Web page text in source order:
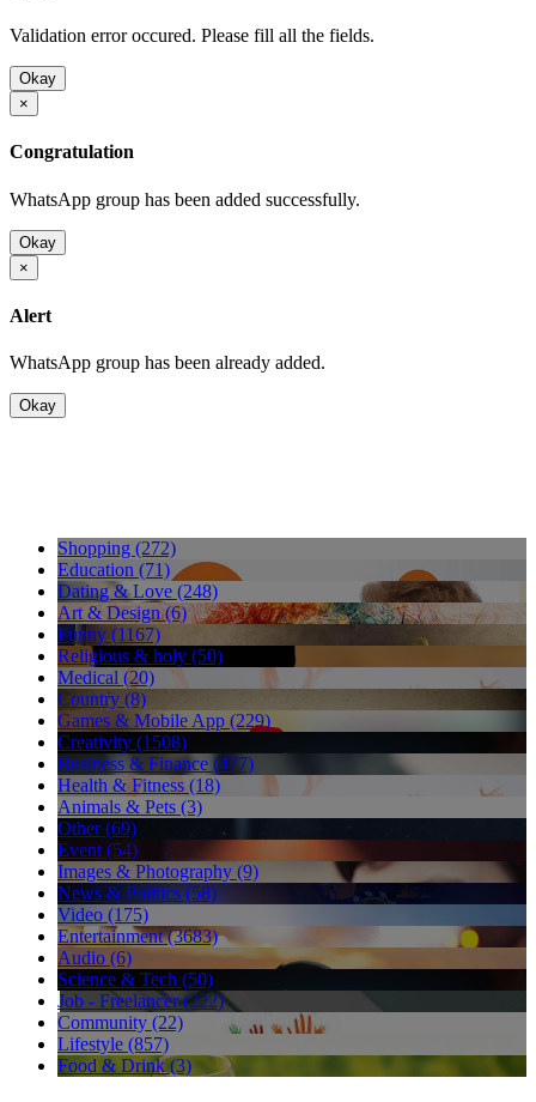
Validation error occured. Please fill all the fields.
Okay
×
Congratulation
WhatsApp group has been added successfully.
Okay
×
Alert
WhatsApp group has been already added.
Okay
Shopping (272)
Education (71)
Dating & Love (248)
Art & Design (6)
Funny (1167)
Religious & holy (50)
Medical (20)
Country (8)
Games & Mobile App (229)
Creativity (1508)
Business & Finance (477)
Health & Fitness (18)
Animals & Pets (3)
Other (69)
Event (54)
Images & Photography (9)
News & Politics (58)
Video (175)
Entertainment (3683)
Audio (6)
Science & Tech (50)
Job - Freelancer (222)
Community (22)
Lifestyle (857)
Food & Drink (3)